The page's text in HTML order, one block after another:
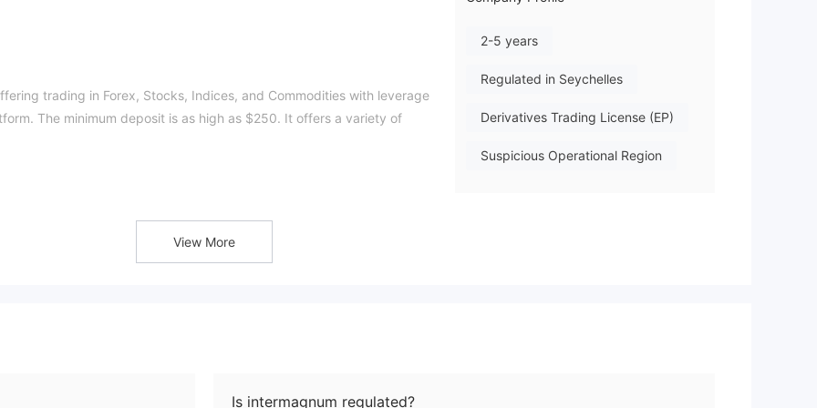
trading in Forex, Stocks, Indices, and Commodities with leverage
The minimum deposit is as high as $250. It offers a variety of
2-5 years
Regulated in Seychelles
Derivatives Trading License (EP)
Suspicious Operational Region
View More
Is intermagnum regulated?